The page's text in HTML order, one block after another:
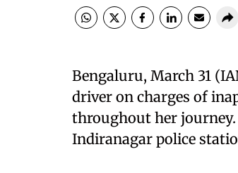
Bengaluru, March 31
driver on charges of
throughout her
Indiranagar police